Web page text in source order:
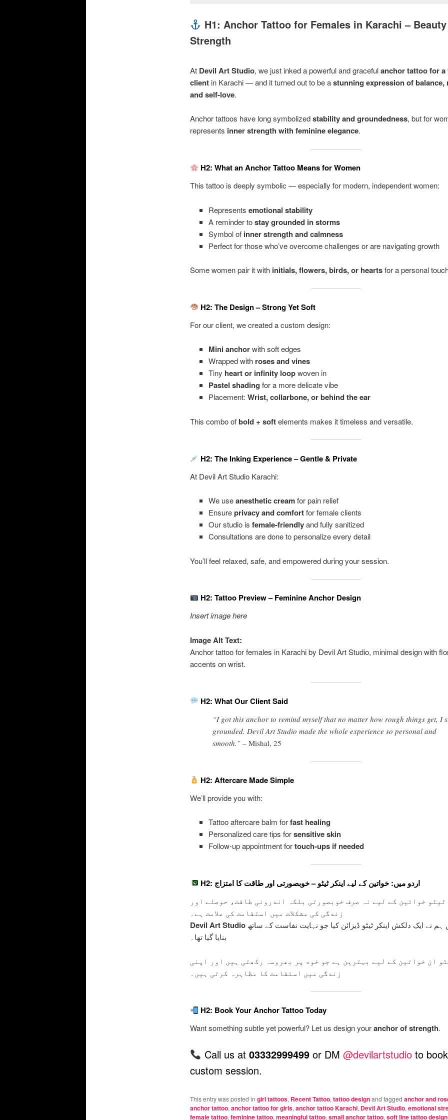
H1: Anchor Tattoo for Females in Karachi –
Strength
At Devil Art Studio, we just inked a powerful and gracefulanchor tattoo for a
clientin Karachi — and it turned out to be astunning expression of balance,
and self-love.
Anchor tattoos have long symbolizedstability and groundedness, but for
represents inner strength with feminine elegance.
H2: What an Anchor Tattoo Means for Women
This tattoo is deeply symbolic — especially for modern, independent women:
Representsemotional stability
A reminder tostay grounded in storms
Symbol of inner strength and calmness
Perfect for those who’ve overcome challenges or are navigating growth
Some women pair it with initials, flowers, birds, or heartsfor a personal
H2: The Design – Strong Yet Soft
For our client, we created a custom design:
Mini anchorwith soft edges
Wrapped with roses and vines
Tiny heart or infinity loopwoven in
Pastel shading for a more delicate vibe
Placement:Wrist, collarbone, or behind the ear
This combo ofbold + softelements makes it timeless and versatile.
H2: The Inking Experience – Gentle & Private
At Devil Art Studio Karachi:
We useanesthetic creamfor pain relief
Ensureprivacy and comfortfor female clients
Our studio isfemale-friendlyand fully sanitized
Consultations are done to personalize every detail
You’ll feel relaxed, safe, and empowered during your session.
H2: Tattoo Preview – Feminine Anchor Design
Insert image here
Image Alt Text:
Anchor tattoo for females in Karachi by Devil Art Studio, minimal design with
accents on wrist.
H2: What Our Client Said
“I got this anchor to remind myself that no matter how rough things get, I
grounded. Devil Art Studio made the whole experience so personal and
smooth.” – Mishal, 25
H2: Aftercare Made Simple
We’ll provide you with:
Tattoo aftercare balm forfast healing
Personalized care tips forsensitive skin
Follow-up appointment fortouch-ups if needed
H2: اردو میں: خواتین کے لیے اینکر ٹیٹو – خوبصورتی اور طاقت کا امتزاج
خواتین کے لیے نہ صرف خوبصورتی بلکہ اندرونی طاقت، حوصلے اور
زندگی کی مشکلات میں استقامت کی علامت ہے۔
Devil Art Studioکراچی میں ہم نے ایک دلکش اینکر ٹیٹو ڈیزائن کیا جو نہایت نفاست کے ساتھ
بنایا گیا تھا۔
ان خواتین کے لیے بہترین ہے جو خود پر بھروسہ رکھتی ہیں اور اپنی
زندگی میں استقامت کا مظاہرہ کرتی ہیں۔
H2: Book Your Anchor Tattoo Today
Want something subtle yet powerful? Let us design youranchor of strength.
Call us at 03332999499or DM @devilartstudioto
custom session.
This entry was posted in girl tattoos, Recent Tattoo, tattoo designand tagged anchor and
anchor tattoo, anchor tattoo for girls, anchor tattoo Karachi, Devil Art Studio, emotional
female tattoo, feminine tattoo, meaningful tattoo, small anchor tattoo, soft line tattoo design